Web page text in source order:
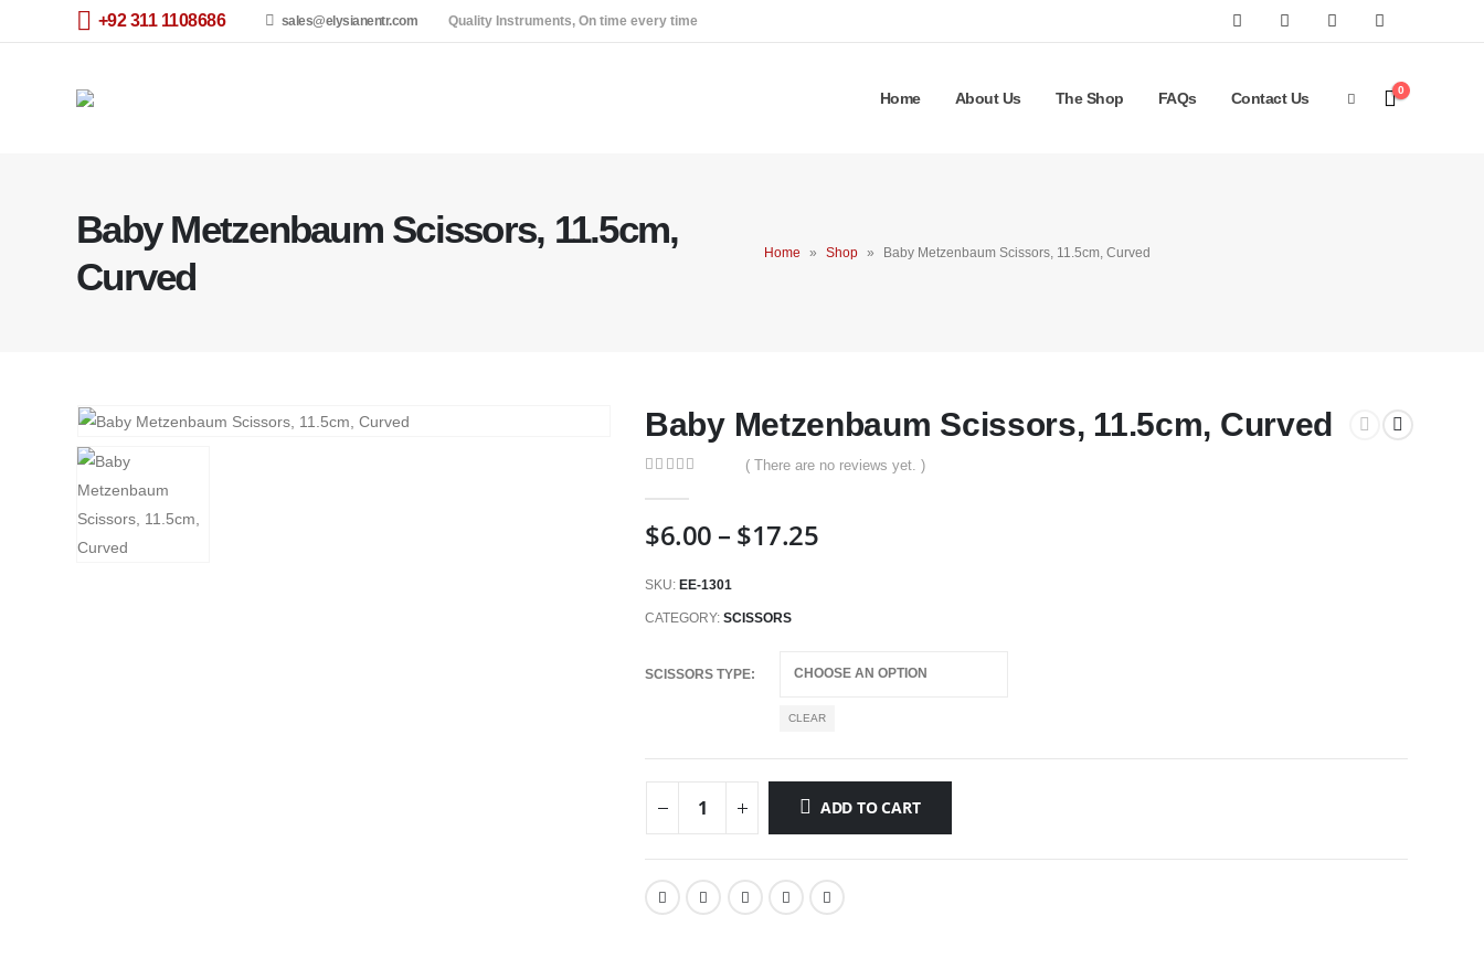
+92 311 1108686 sales@elysianentr.com Quality Instruments, On time every time
Home About Us The Shop FAQs Contact Us 0
Baby Metzenbaum Scissors, 11.5cm,
Curved
Home » Shop » Baby Metzenbaum Scissors, 11.5cm, Curved
Baby Metzenbaum Scissors, 11.5cm, Curved
( There are no reviews yet. )
$6.00 – $17.25Price
SKU: EE-1301
CATEGORY: SCISSORS
SCISSORS TYPE
CLEAR
ADD TO CART